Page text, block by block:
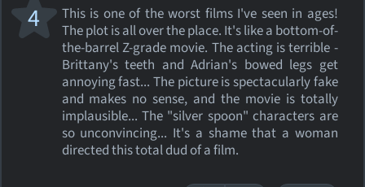
This is one of the worst films I've seen in ages!
The plot is all over the place. It's like a bottom-of-
the-barrel Z-grade movie. The acting is terrible -
Brittany's teeth and Adrian's bowed legs get
annoying fast... The picture is spectacularly fake
and makes no sense, and the movie is totally
implausible... The "silver spoon" characters are
so unconvincing... It's a shame that a woman
directed this total dud of a film.
4